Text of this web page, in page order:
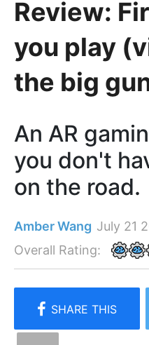
Review:
you play
the big
An AR
you don't
on the road.
Amber Wang July 21
Overall Rating: